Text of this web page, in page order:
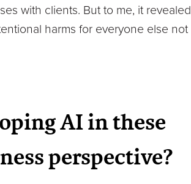
with clients. But to me, it revealed
harms for everyone else not
AI in these
perspective?